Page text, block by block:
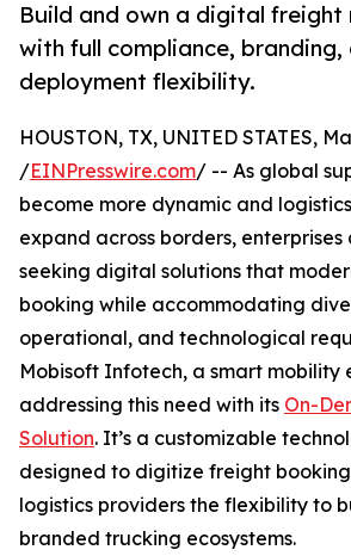
Build and own a digital freight
with full compliance, branding,
deployment flexibility.
HOUSTON, TX, UNITED STATES,
/EINPresswire.com/ -- As global
become more dynamic and
expand across borders,
seeking digital solutions that
booking while accommodating
operational, and technological
Mobisoft Infotech, a smart mobility
addressing this need with its On-
Solution. It’s a customizable
designed to digitize freight
logistics providers the flexibility to
branded trucking ecosystems.